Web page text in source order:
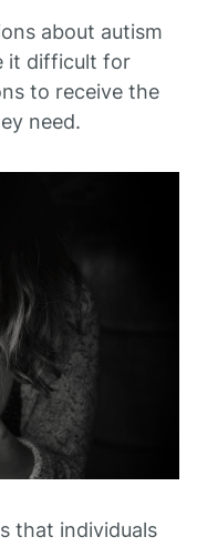
about autism
it difficult for
to receive the
need.
that individuals